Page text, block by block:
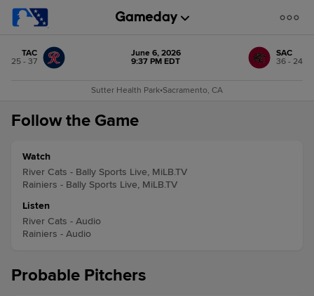
TAC
25 - 37
June 6, 2026
9:37 PM EDT
SAC
36 - 24
Sutter Health Park•Sacramento, CA
Follow the Game
Watch
River Cats - Bally Sports Live, MiLB.TV
Rainiers - Bally Sports Live, MiLB.TV
Listen
River Cats - Audio
Rainiers - Audio
Probable Pitchers